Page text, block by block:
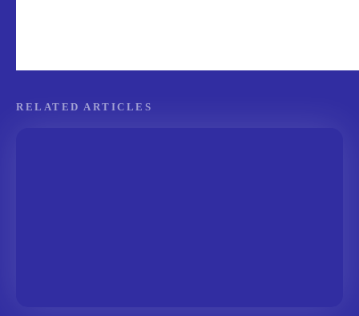
RELATED ARTICLES